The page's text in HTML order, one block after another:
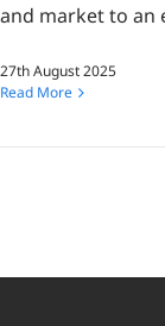
and market to an
27th August 2025
Read More